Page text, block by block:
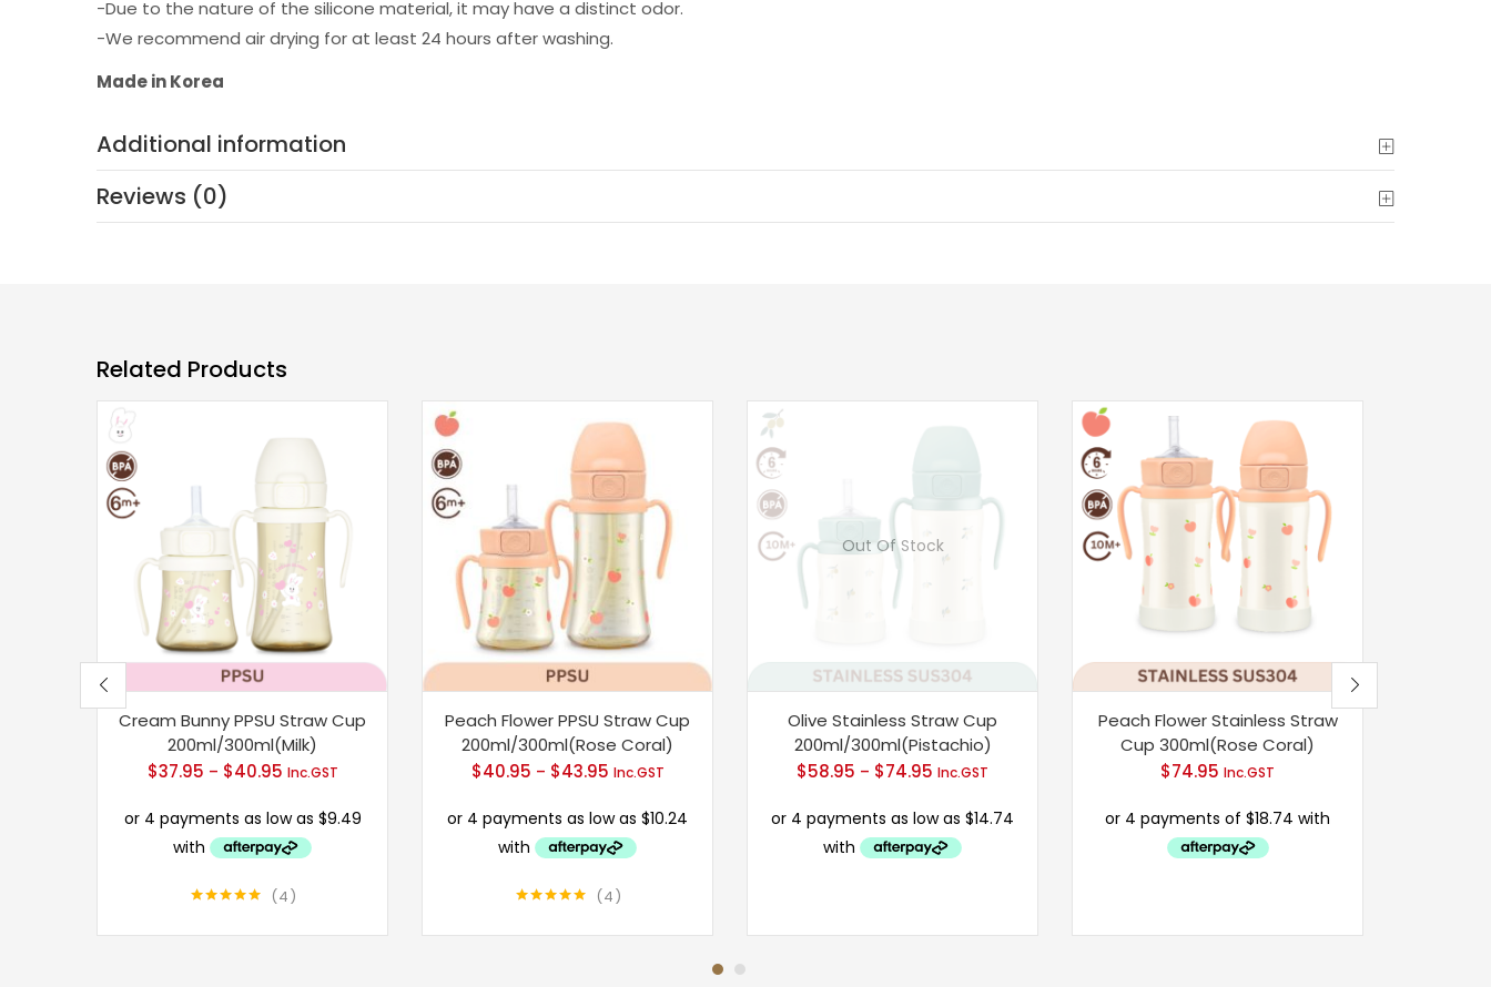
-Due to the nature of the silicone material, it may have a distinct odor.
-We recommend air drying for at least 24 hours after washing.
Made in Korea
Additional information
Reviews (0)
Related Products
Cream Bunny PPSU Straw Cup
200ml/300ml(Milk)
$37.95 – $40.95Price
$37.95
through
$40.95
Inc.GST
4
Peach Flower PPSU Straw Cup
200ml/300ml(Rose Coral)
$40.95 – $43.95Price
$40.95
through
$43.95
Inc.GST
4
Out Of Stock
Olive Stainless Straw Cup
200ml/300ml(Pistachio)
$58.95 – $74.95 Price
$58.95
through
Inc.GST
Peach Flower Stainless Straw
Cup 300ml(Rose Coral)
$74.95 Inc.GST